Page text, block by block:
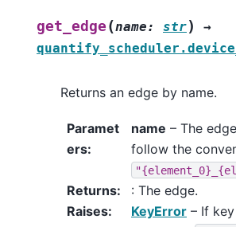
get_edge (name: str)
→
Returns an edge by name.
Paramet
ers:
name – The
follow the
Returns:
: The edge.
Raises: KeyError – If key